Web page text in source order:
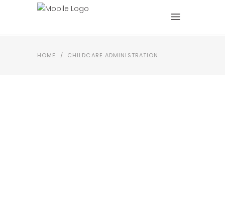
HOME / CHILDCARE ADMINISTRATION